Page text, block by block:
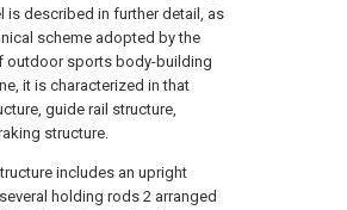
is described in further detail, as
scheme adopted by the
outdoor sports body-building
it is characterized in that
guide rail structure,
structure.
includes an upright
holding rods 2 arranged